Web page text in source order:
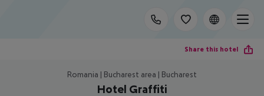
Share this hotel
Romania | Bucharest area | Bucharest
Hotel Graffiti